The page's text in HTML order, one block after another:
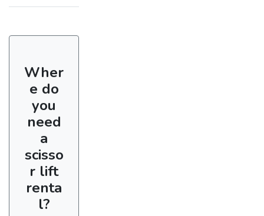
Wher
e do
you
need
a
scisso
r lift
renta
l?